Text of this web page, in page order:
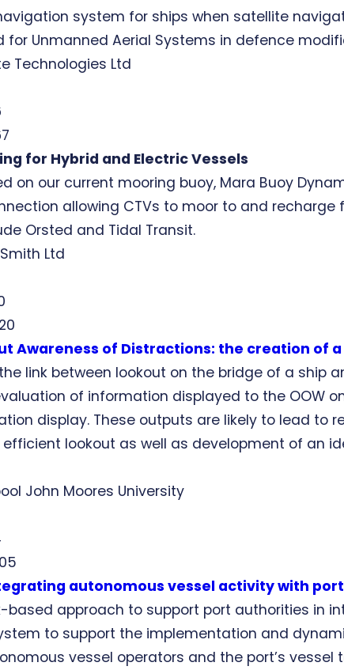
system for ships when satellite
Unmanned Aerial Systems in defence
Technologies Ltd
for Hybrid and Electric Vessels
on our current mooring buoy, Mara Buoy
allowing CTVs to moor to and
Orsted and Tidal Transit.
Ltd
Awareness of Distractions: the creation of
link between lookout on the bridge of a
of information displayed to the OOW
display. These outputs are likely to lead to
lookout as well as development of an
John Moores University
autonomous vessel activity with
based approach to support port authorities in
to support the implementation and
vessel operators and the port’s